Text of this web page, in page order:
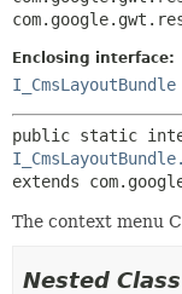
Enclosing interface:
I_CmsLayoutBundle
extends
The context menu
Nested